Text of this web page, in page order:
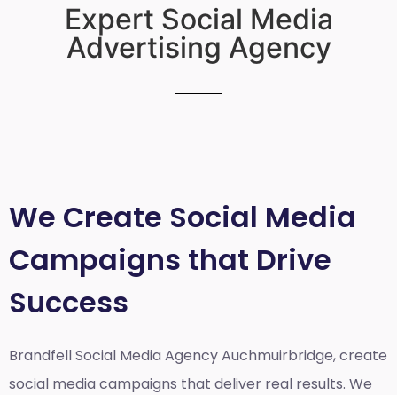
Expert Social Media
Advertising Agency
We Create Social Media
Campaigns that Drive
Success
Brandfell Social Media Agency Auchmuirbridge,create
social media campaigns that deliver real results. We